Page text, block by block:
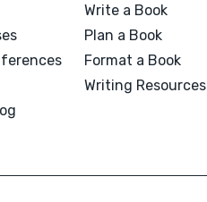
Write a Book
Plan a Book
Format a Book
Writing Resources